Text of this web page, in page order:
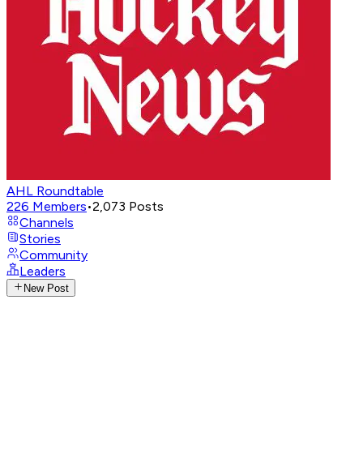
AHL Roundtable
226 Members•2,073 Posts
Channels
Stories
Community
Leaders
New Post